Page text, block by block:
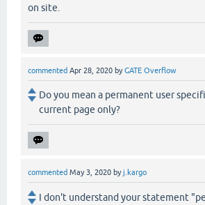
on site.
commented Apr 28, 2020 byGATE Overflow
Do you mean a permanent user
current page only?
commented May 3, 2020 byj.kargo
I don't understand your statement